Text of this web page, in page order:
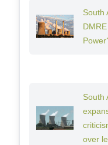
South
South
over